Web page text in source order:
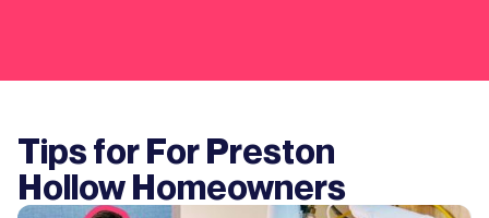
Tips for ForPreston
HollowHomeowners